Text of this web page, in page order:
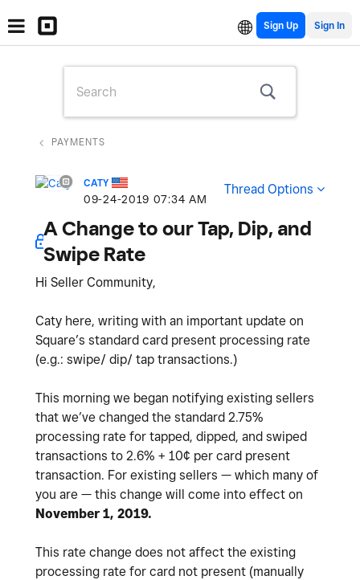
Sign Up
PAYMENTS
CATY
‎09-24-2019 07:34 AM
Thread Options
A Change to our Tap, Dip, and
Swipe Rate
Hi Seller Community,
Caty here, writing with an important update on
Square’s standard card present processing rate
(e.g.: swipe/ dip/ tap transactions.)
This morning we began notifying existing sellers
that we’ve changed the standard 2.75%
processing rate for tapped, dipped, and swiped
transactions to 2.6% + 10¢ per card present
transaction. For existing sellers — which many of
you are — this change will come into effect on
November 1, 2019.
This rate change does not affect the existing
processing rate for card not present (manually